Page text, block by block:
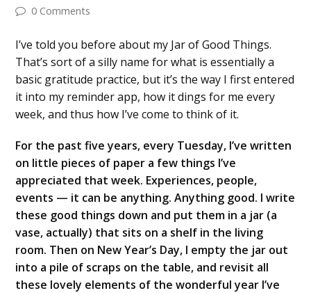
0 Comments
I’ve told you before about my Jar of Good Things.
That’s sort of a silly name for what is essentially a
basic gratitude practice, but it’s the way I first entered
it into my reminder app, how it dings for me every
week, and thus how I’ve come to think of it.
For the past five years, every Tuesday, I’ve written
on little pieces of paper a few things I’ve
appreciated that week. Experiences, people,
events — it can be anything. Anything good. I write
these good things down and put them in a jar (a
vase, actually) that sits on a shelf in the living
room. Then on New Year’s Day, I empty the jar out
into a pile of scraps on the table, and revisit all
these lovely elements of the wonderful year I’ve